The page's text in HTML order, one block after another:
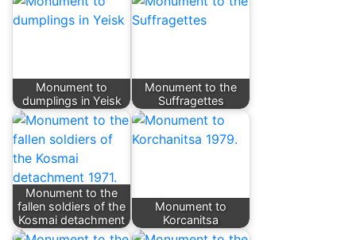
Monument to
dumplings in Yeisk
Monument to the
Suffragettes
Monument to the
fallen soldiers of the
Kosmai detachment
Monument to
Korcanitsa